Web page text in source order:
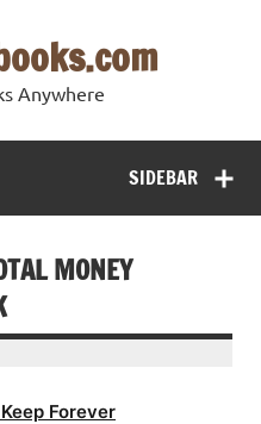
Anywhere
SIDEBAR
MONEY
Forever